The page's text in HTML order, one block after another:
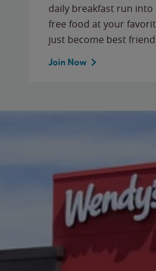
daily breakfast run
free food at your
just become best
Join Now